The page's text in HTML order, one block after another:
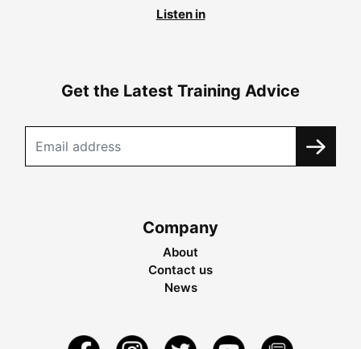
Listen in
Get the Latest Training Advice
Company
About
Contact us
News